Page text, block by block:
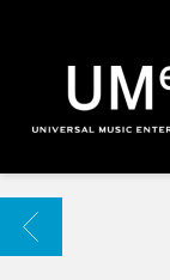
|
ARCHIVE
BACK